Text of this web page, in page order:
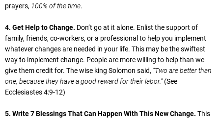
prayers, 100% of the time.
4. Get Help to Change. Don’t go at it alone. Enlist the support of
family, friends, co-workers, or a professional to help you implement
whatever changes are needed in your life. This may be the swiftest
way to implement change. People are more willing to help than we
give them credit for. The wise king Solomon said, “Two are better than
one, because they have a good reward for their labor.”(See
Ecclesiastes 4:9-12)
5. Write 7 Blessings That Can Happen With This New Change. This